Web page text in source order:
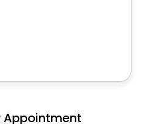
Appointment